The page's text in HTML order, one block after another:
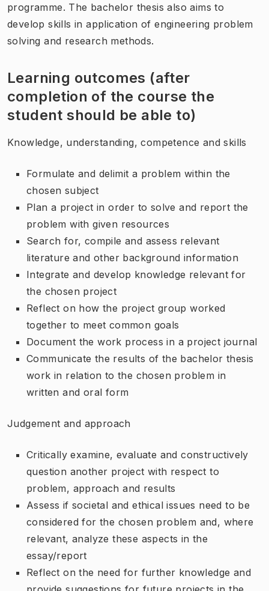
programme. The bachelor thesis also aims to
develop skills in application of engineering problem
solving and research methods.
Learning outcomes (after
completion of the course the
student should be able to)
Knowledge, understanding, competence and skills
Formulate and delimit a problem within the
chosen subject
Plan a project in order to solve and report the
problem with given resources
Search for, compile and assess relevant
literature and other background information
Integrate and develop knowledge relevant for
the chosen project
Reflect on how the project group worked
together to meet common goals
Document the work process in a project journal
Communicate the results of the bachelor thesis
work in relation to the chosen problem in
written and oral form
Judgement and approach
Critically examine, evaluate and constructively
question another project with respect to
problem, approach and results
Assess if societal and ethical issues need to be
considered for the chosen problem and, where
relevant, analyze these aspects in the
essay/report
Reflect on the need for further knowledge and